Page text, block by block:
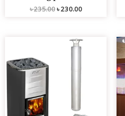
৳235.00৳230.00